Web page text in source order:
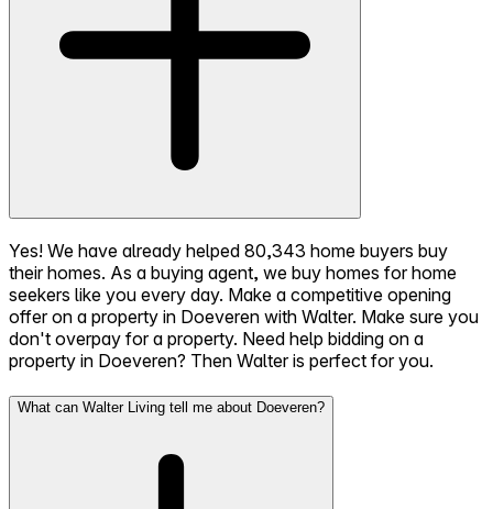
Yes! We have already helped 80,343 home buyers buy
their homes. As a buying agent, we buy homes for home
seekers like you every day. Make a competitive opening
offer on a property in Doeveren with Walter. Make sure you
don't overpay for a property. Need help bidding on a
property in Doeveren? Then Walter is perfect for you.
What can Walter Living tell me about Doeveren?